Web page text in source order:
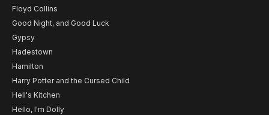
Floyd Collins
Good Night, and Good Luck
Gypsy
Hadestown
Hamilton
Harry Potter and the Cursed Child
Hell's Kitchen
Hello, I'm Dolly